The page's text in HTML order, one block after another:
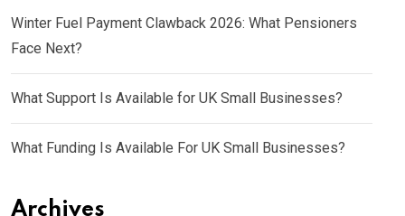
Winter Fuel Payment Clawback 2026: What Pensioners
Face Next?
What Support Is Available for UK Small Businesses?
What Funding Is Available For UK Small Businesses?
Archives